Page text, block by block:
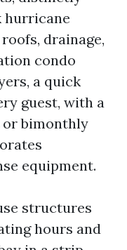
hurricane
drainage,
condo
a quick
guest, with a
bimonthly
equipment.
structures
hours and